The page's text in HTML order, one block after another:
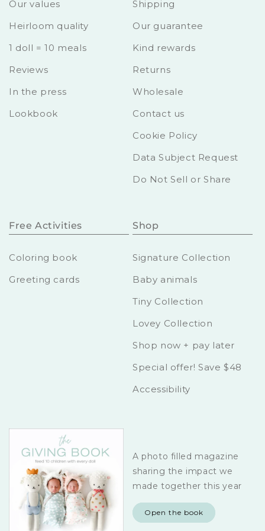
Our values
Heirloom quality
1 doll = 10 meals
Reviews
In the press
Lookbook
Shipping
Our guarantee
Kind rewards
Returns
Wholesale
Contact us
Cookie Policy
Data Subject Request
Do Not Sell or Share
Free Activities
Coloring book
Greeting cards
Shop
Signature Collection
Baby animals
Tiny Collection
Lovey Collection
Shop now + pay later
Special offer! Save $48
Accessibility
A photo filled magazine
sharing the impact we
made together this year
Open the book